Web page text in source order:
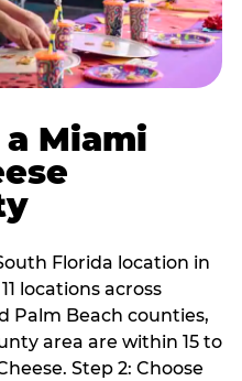
Miami
Florida location in
locations across
Palm Beach counties,
area are within 15 to
Step 2: Choose